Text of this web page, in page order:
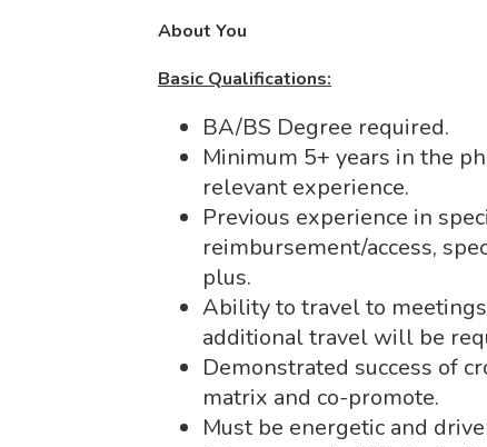
About You
Basic Qualifications:
BA/BS Degree required.
Minimum 5+ years in the
relevant experience.
Previous experience in
reimbursement/access,
plus.
Ability to travel to
additional travel will be
Demonstrated success of
matrix and co-promote.
Must be energetic and